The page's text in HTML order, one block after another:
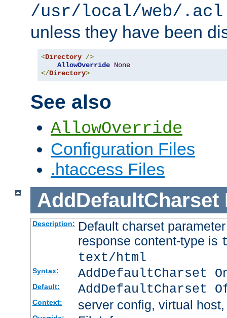
/usr/local/web/.acl
unless they have been
<Directory />
AllowOverride None
</Directory>
See also
AllowOverride
Configuration Files
.htaccess Files
AddDefaultCharset
Description: Default charset
response content-type is
text/html
Syntax: AddDefaultCharset
Default: AddDefaultCharset
Context: server config, virtual